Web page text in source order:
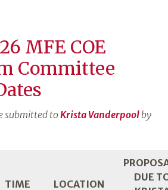
MFE COE
Committee
submitted toKrista Vanderpoolby
TIME LOCATION
DUE